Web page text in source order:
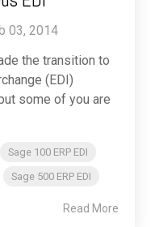
03, 2014
the transition to
(EDI)
some of you are
Sage 100 ERP EDI
Sage 500 ERP EDI
Read More